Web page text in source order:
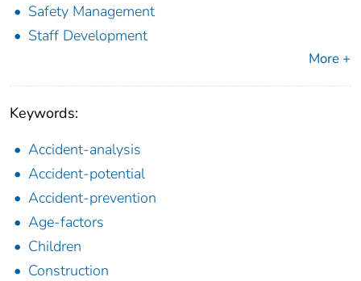
Safety Management
Staff Development
More +
Keywords:
Accident-analysis
Accident-potential
Accident-prevention
Age-factors
Children
Construction